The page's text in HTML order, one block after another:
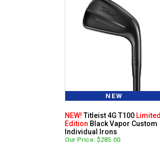
NEW
NEW!Titleist 4G T100 Limited
Edition Black Vapor Custom
Individual Irons
Our Price: $285.00